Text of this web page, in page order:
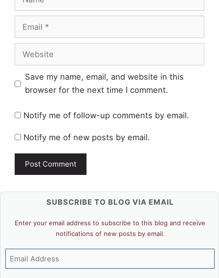
Email
Website
Save my name, email, and website in this
browser for the next time I comment.
Notify me of follow-up comments by email.
Notify me of new posts by email.
SUBSCRIBE TO BLOG VIA EMAIL
Enter your email address to subscribe to this blog and receive
notifications of new posts by email.
Email
Address